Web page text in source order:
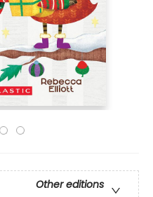
Other editions